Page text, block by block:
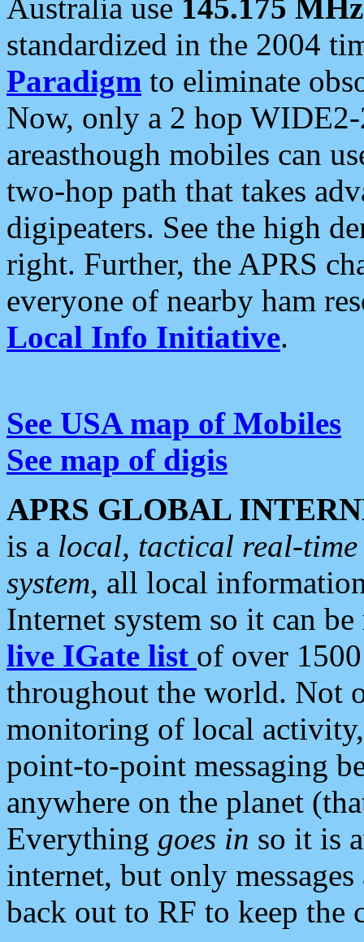
Australia use 145.175 MHz
standardized in the 2004
Paradigm to eliminate
Now, only a 2 hop
areasthough mobiles can
two-hop path that takes
digipeaters. See the high
right. Further, the APRS
everyone of nearby ham
Local Info Initiative.
See USA map of Mobiles
See map of digis
APRS GLOBAL
is a local, tactical real-
system, all local
Internet system so it can
live IGate list of over
throughout the world. Not
monitoring of local
point-to-point messaging
anywhere on the planet
Everything goes in so it is
internet, but only
back out to RF to keep the